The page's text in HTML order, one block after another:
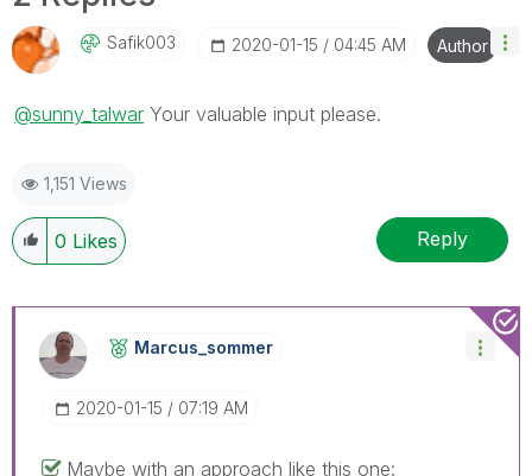
Safik003 ‎2020-01-15 04:45 AM Author
@sunny_talwar Your valuable input please.
1,151 Views
0 Likes Reply
Marcus_sommer
‎2020-01-15 07:19 AM
Maybe with an approach like this one: